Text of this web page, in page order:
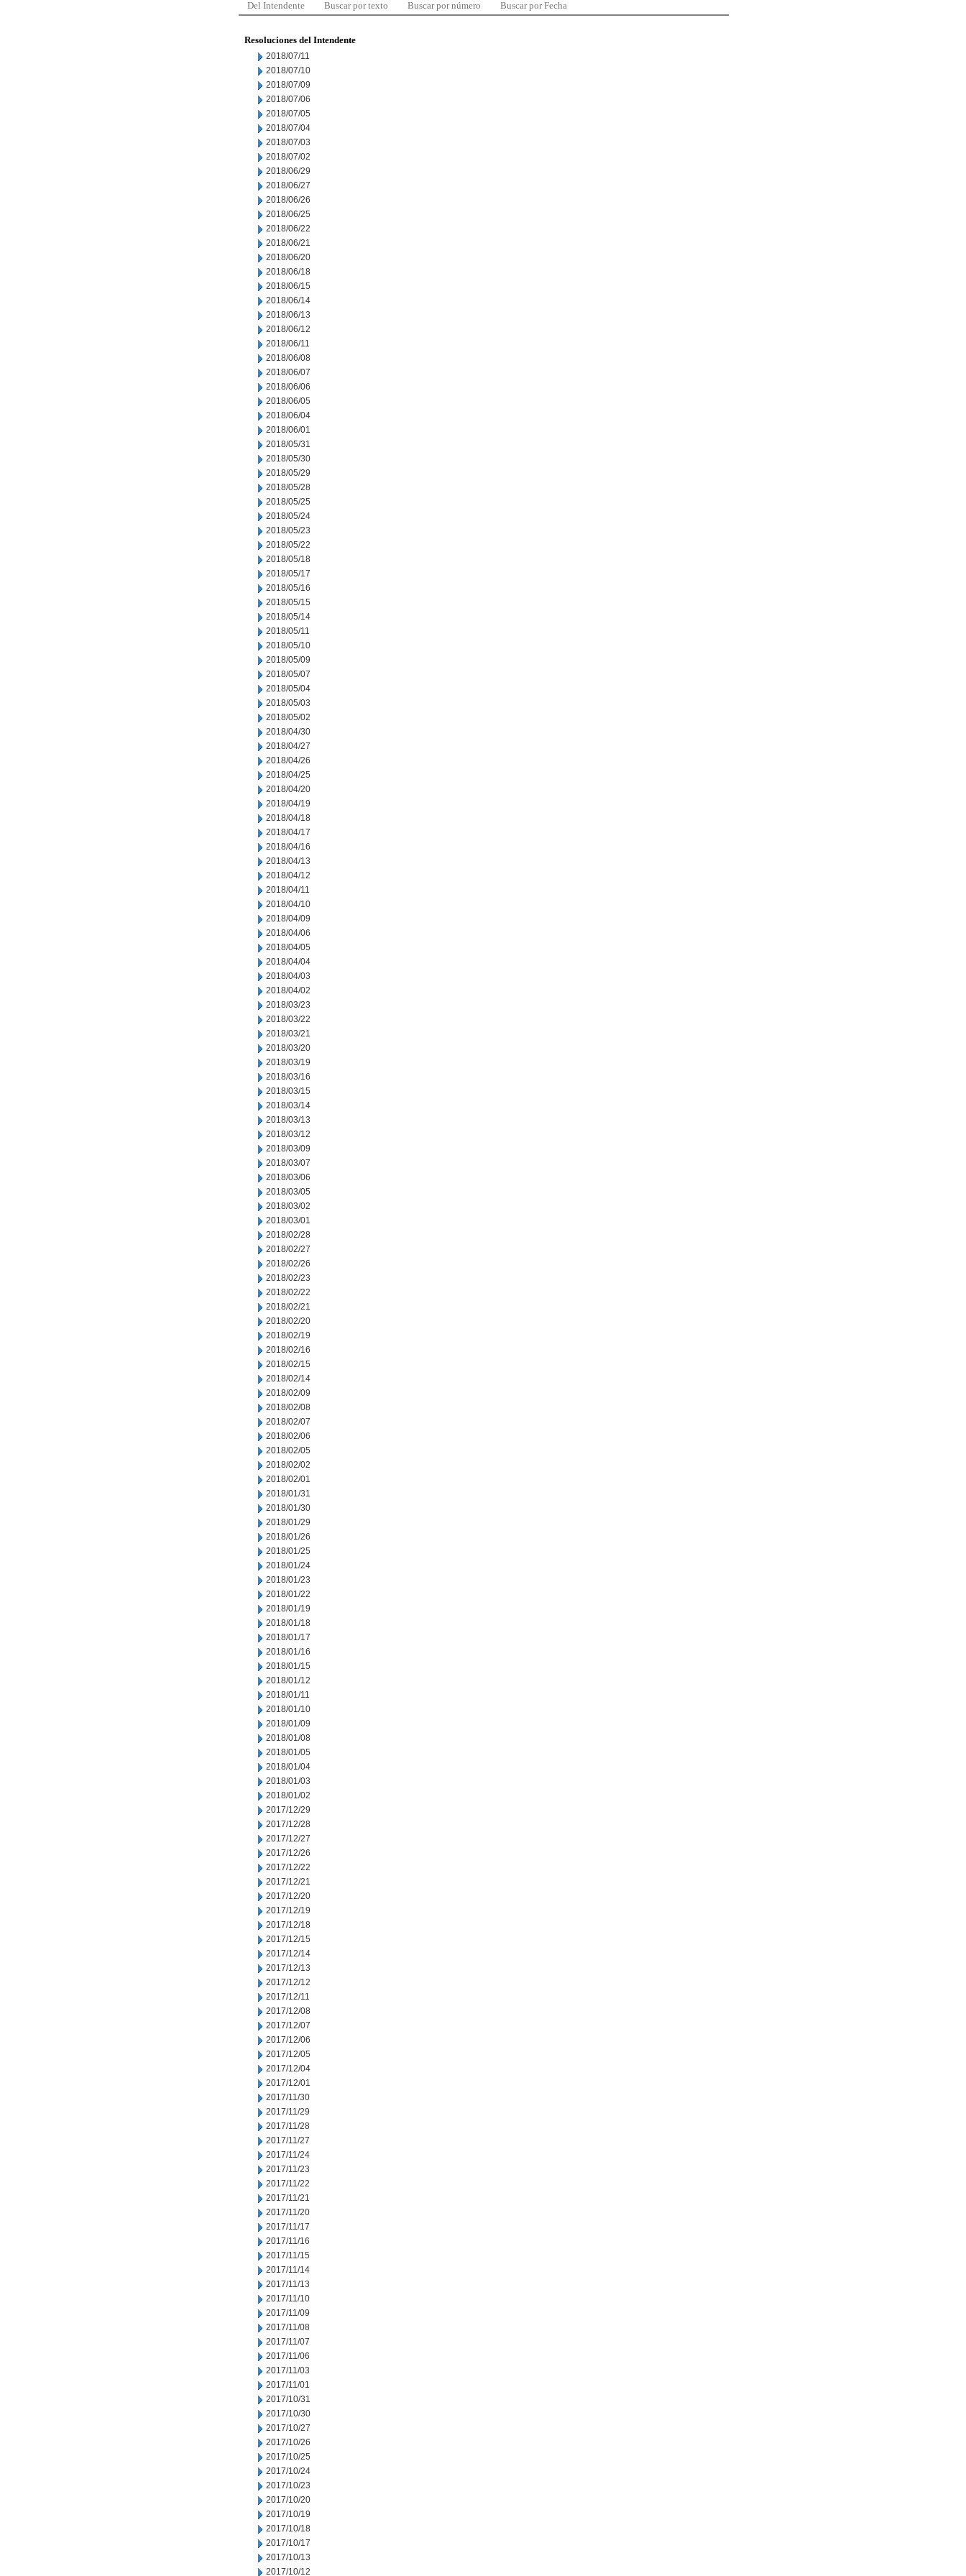
Del Intendente Buscar por texto Buscar por número Buscar por Fecha
Resoluciones del Intendente
2018/07/11
2018/07/10
2018/07/09
2018/07/06
2018/07/05
2018/07/04
2018/07/03
2018/07/02
2018/06/29
2018/06/27
2018/06/26
2018/06/25
2018/06/22
2018/06/21
2018/06/20
2018/06/18
2018/06/15
2018/06/14
2018/06/13
2018/06/12
2018/06/11
2018/06/08
2018/06/07
2018/06/06
2018/06/05
2018/06/04
2018/06/01
2018/05/31
2018/05/30
2018/05/29
2018/05/28
2018/05/25
2018/05/24
2018/05/23
2018/05/22
2018/05/18
2018/05/17
2018/05/16
2018/05/15
2018/05/14
2018/05/11
2018/05/10
2018/05/09
2018/05/07
2018/05/04
2018/05/03
2018/05/02
2018/04/30
2018/04/27
2018/04/26
2018/04/25
2018/04/20
2018/04/19
2018/04/18
2018/04/17
2018/04/16
2018/04/13
2018/04/12
2018/04/11
2018/04/10
2018/04/09
2018/04/06
2018/04/05
2018/04/04
2018/04/03
2018/04/02
2018/03/23
2018/03/22
2018/03/21
2018/03/20
2018/03/19
2018/03/16
2018/03/15
2018/03/14
2018/03/13
2018/03/12
2018/03/09
2018/03/07
2018/03/06
2018/03/05
2018/03/02
2018/03/01
2018/02/28
2018/02/27
2018/02/26
2018/02/23
2018/02/22
2018/02/21
2018/02/20
2018/02/19
2018/02/16
2018/02/15
2018/02/14
2018/02/09
2018/02/08
2018/02/07
2018/02/06
2018/02/05
2018/02/02
2018/02/01
2018/01/31
2018/01/30
2018/01/29
2018/01/26
2018/01/25
2018/01/24
2018/01/23
2018/01/22
2018/01/19
2018/01/18
2018/01/17
2018/01/16
2018/01/15
2018/01/12
2018/01/11
2018/01/10
2018/01/09
2018/01/08
2018/01/05
2018/01/04
2018/01/03
2018/01/02
2017/12/29
2017/12/28
2017/12/27
2017/12/26
2017/12/22
2017/12/21
2017/12/20
2017/12/19
2017/12/18
2017/12/15
2017/12/14
2017/12/13
2017/12/12
2017/12/11
2017/12/08
2017/12/07
2017/12/06
2017/12/05
2017/12/04
2017/12/01
2017/11/30
2017/11/29
2017/11/28
2017/11/27
2017/11/24
2017/11/23
2017/11/22
2017/11/21
2017/11/20
2017/11/17
2017/11/16
2017/11/15
2017/11/14
2017/11/13
2017/11/10
2017/11/09
2017/11/08
2017/11/07
2017/11/06
2017/11/03
2017/11/01
2017/10/31
2017/10/30
2017/10/27
2017/10/26
2017/10/25
2017/10/24
2017/10/23
2017/10/20
2017/10/19
2017/10/18
2017/10/17
2017/10/13
2017/10/12